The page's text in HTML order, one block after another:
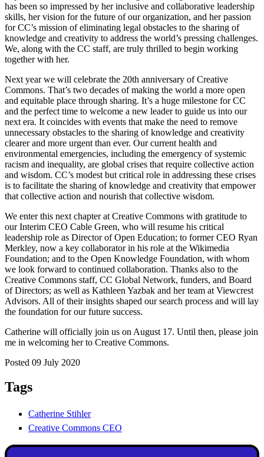
has been so impressed by her inclusive and collaborative leadership
skills, her vision for the future of our organization, and her passion
for CC’s mission of eliminating legal obstacles to the sharing of
knowledge and creativity to address the world’s pressing challenges.
We, along with the CC staff, are truly thrilled to begin working
together with her.
Next year we will celebrate the 20th anniversary of Creative
Commons. That’s two decades of making the world a more open
and equitable place through sharing. It’s a huge milestone for CC
and the perfect time to welcome a new leader to guide us into our
next era. It coincides with events that make the need to remove
unnecessary obstacles to the sharing of knowledge and creativity
clearer and more urgent than ever. Our current health and
environmental emergencies, including the emergency of systemic
racism and inequality, are global crises that require collective action
and wisdom. CC’s modest but critical role in addressing these crises
is to facilitate the sharing of knowledge and creativity that empower
that collective action and nourish that collective wisdom.
We enter this next chapter at Creative Commons with gratitude to
our Interim CEO Cable Green, who will resume his critical
leadership role as Director of Open Education; to former CEO Ryan
Merkley, now a key collaborator in his role at the Wikimedia
Foundation; and to the Open Knowledge Foundation, with whom
we look forward to continued collaboration. Thanks also to the
Creative Commons staff, CC Global Network, funders, and Board
of Directors; as well as Kathleen Yazbak and her team at Viewcrest
Advisors. All of their insights shaped our search process and will lay
the foundation for our future success.
Catherine will officially join us on August 17. Until then, please join
me in welcoming her to Creative Commons.
Posted 09 July 2020
Tags
Catherine Stihler
Creative Commons CEO